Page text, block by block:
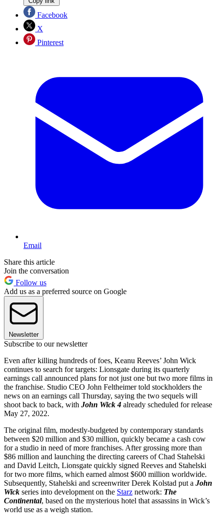
Facebook
X
Pinterest
Email
Share this article
Join the conversation
Follow us
Add us as a preferred source on Google
Newsletter
Subscribe to our newsletter
Even after killing hundreds of foes, Keanu Reeves’ John Wick
continues to search for targets: Lionsgate during its quarterly
earnings call announced plans for not just one but two more films in
the franchise. Studio CEO John Feltheimer told stockholders the
news on an earnings call Thursday, saying the two sequels will
shoot back to back, with John Wick 4 already scheduled for release
May 27, 2022.
The original film, modestly-budgeted by contemporary standards
between $20 million and $30 million, quickly became a cash cow
for a studio in need of more franchises. After grossing more than
$86 million and launching the directing careers of Chad Stahelski
and David Leitch, Lionsgate quickly signed Reeves and Stahelski
for two more films, which earned almost $600 million worldwide.
Subsequently, Stahelski and screenwriter Derek Kolstad put a John
Wick series into development on the Starz network: The
Continental, based on the mysterious hotel that assassins in Wick’s
world use as a weigh station.